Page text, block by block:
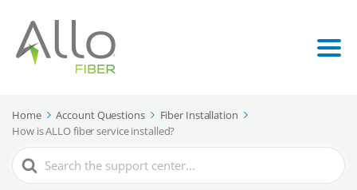
Home Account Questions
Fiber Installation
How is ALLO fiber service installed?
Search
For